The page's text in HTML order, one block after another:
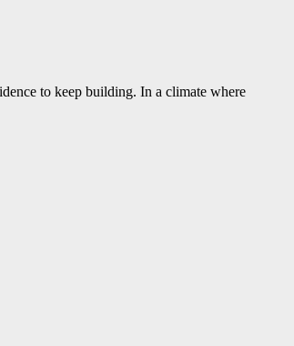
to keep building. In a climate where